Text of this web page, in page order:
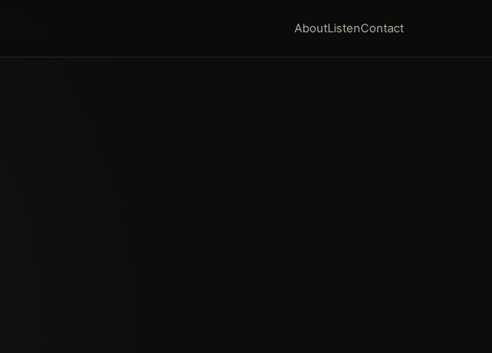
AboutListenContact